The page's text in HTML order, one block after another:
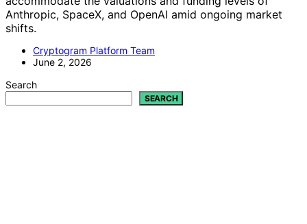
Anthropic, SpaceX, and OpenAI amid ongoing market
shifts.
Cryptogram Platform Team
June 2, 2026
Search
SEARCH